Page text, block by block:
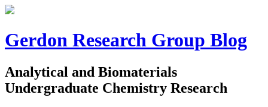
Gerdon Research Group Blog
Analytical and Biomaterials
Undergraduate Chemistry Research